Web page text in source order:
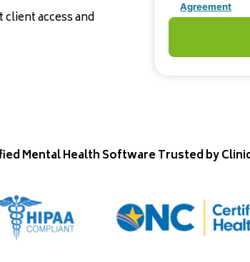
access and
Agreement
Mental Health Software Trusted by